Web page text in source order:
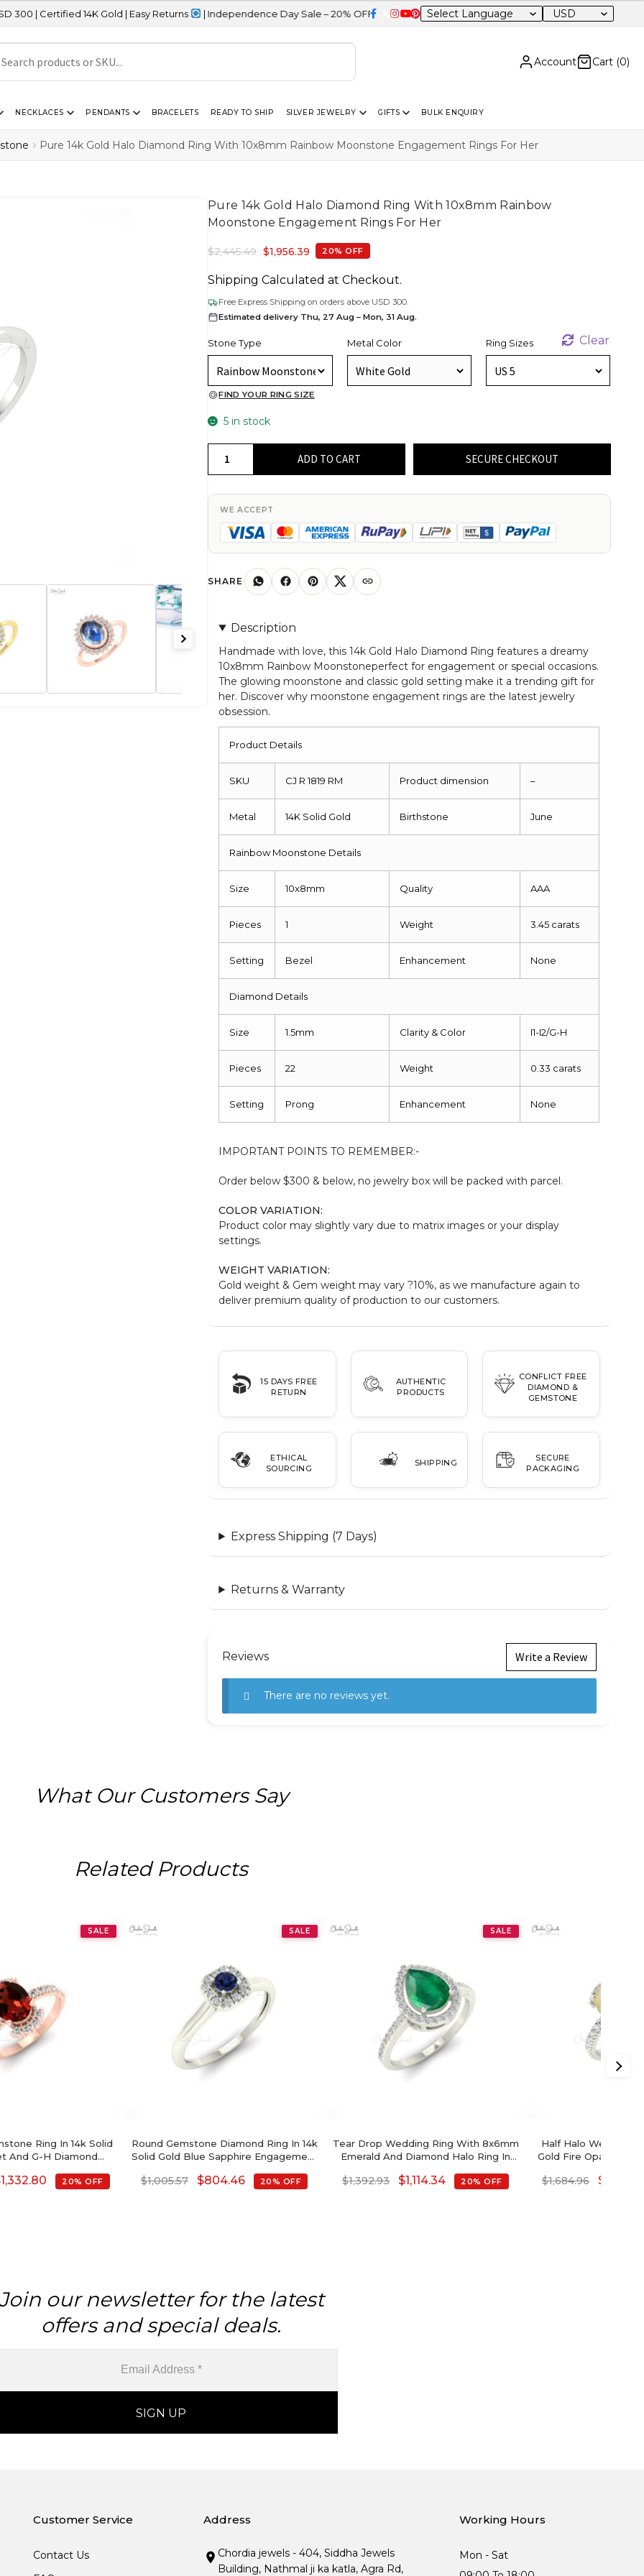
14K Gold | Easy Returns | Independence Day Sale – 20% OFF Sitewide USD
Account Cart (0)
NECKLACES PENDANTS BRACELETS READY TO SHIP SILVER JEWELRY GIFTS BULK ENQUIRY
Pure 14k Gold Halo Diamond Ring With 10x8mm Rainbow Moonstone Engagement Rings For Her
Pure 14k Gold Halo Diamond Ring With 10x8mm Rainbow
Moonstone Engagement Rings For Her
$2,445.49 $1,956.39 20% OFF
Shipping Calculated at Checkout.
Free Express Shipping on orders above USD 300.
Estimated delivery Thu, 27 Aug – Mon, 31 Aug.
Stone Type Metal Color Ring Sizes Clear
FIND YOUR RING SIZE
5 in stock
Halo
Diamond
Ring
10x8mm
Rainbow
Engagement
Rings
For
Her
quantity
ADD TO CART SECURE CHECKOUT
WE ACCEPT
SHARE
Description
Handmade with love, this 14k Gold Halo Diamond Ring features a dreamy
10x8mm Rainbow Moonstoneperfect for engagement or special occasions.
The glowing moonstone and classic gold setting make it a trending gift for
her. Discover why moonstone engagement rings are the latest jewelry
obsession.
Product Details
SKU CJ R 1819 RM Product dimension –
Metal 14K Solid Gold Birthstone June
Rainbow Moonstone Details
Size 10x8mm Quality AAA
Pieces 1 Weight 3.45 carats
Setting Bezel Enhancement None
Diamond Details
Size 1.5mm Clarity & Color I1-I2/G-H
Pieces 22 Weight 0.33 carats
Setting Prong Enhancement None
IMPORTANT POINTS TO REMEMBER:-
Order below $300 & below, no jewelry box will be packed with parcel.
COLOR VARIATION:
Product color may slightly vary due to matrix images or your display
settings.
WEIGHT VARIATION:
Gold weight & Gem weight may vary ?10%, as we manufacture again to
deliver premium quality of production to our customers.
15 DAYS FREE
RETURN
AUTHENTIC
PRODUCTS
CONFLICT FREE
DIAMOND &
GEMSTONE
ETHICAL
SOURCING
SHIPPING
SECURE
PACKAGING
Express Shipping (7 Days)
Returns & Warranty
Reviews Write a Review
There are no reviews yet.
What Our Customers Say
Related Products
SALE
Ring In 14k Solid
And G-H Diamond
1,332.80 20% OFF
SALE
Round Gemstone Diamond Ring In 14k
Solid Gold Blue Sapphire Engagement
$1,005.57 $804.46 20% OFF
SALE
Tear Drop Wedding Ring With 8x6mm
Emerald And Diamond Halo Ring In
$1,392.93 $1,114.34 20% OFF
Half Halo Wedding
Gold Fire Opal 1.34
$1,684.96 $
our newsletter for the latest
offers and special deals.
Customer Service
Contact Us
Address
Chordia jewels - 404, Siddha Jewels
Building, Nathmal ji ka katla, Agra Rd,
Working Hours
Mon - Sat